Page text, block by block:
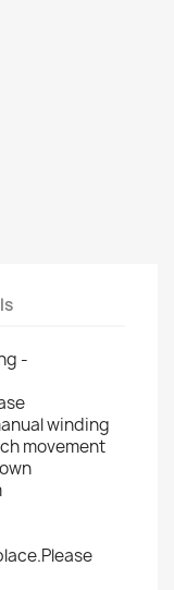
-
winding
movement